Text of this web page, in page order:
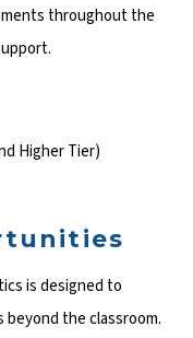
throughout the
Higher Tier)
is designed to
the classroom.